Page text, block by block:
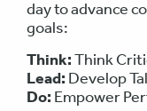
day to advance
goals:
Think:Think
Lead: Develop
Do: Empower